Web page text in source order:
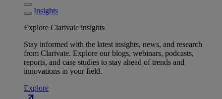
Insights
Explore Clarivate insights
Stay informed with the latest insights, news, and research
from Clarivate. Explore our blogs, webinars, podcasts,
reports, and case studies to stay ahead of trends and
innovations in your field.
Explore